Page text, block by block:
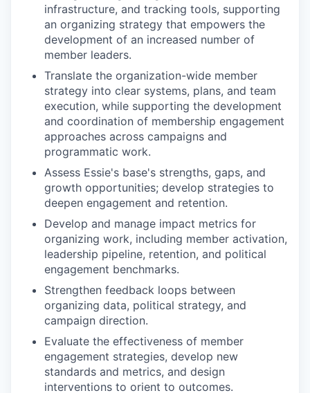
infrastructure, and tracking tools, supporting
an organizing strategy that empowers the
development of an increased number of
member leaders.
Translate the organization-wide member
strategy into clear systems, plans, and team
execution, while supporting the development
and coordination of membership engagement
approaches across campaigns and
programmatic work.
Assess Essie's base's strengths, gaps, and
growth opportunities; develop strategies to
deepen engagement and retention.
Develop and manage impact metrics for
organizing work, including member activation,
leadership pipeline, retention, and political
engagement benchmarks.
Strengthen feedback loops between
organizing data, political strategy, and
campaign direction.
Evaluate the effectiveness of member
engagement strategies, develop new
standards and metrics, and design
interventions to orient to outcomes.